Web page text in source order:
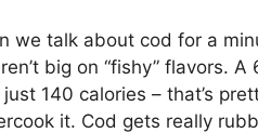
we talk about cod for a
big on “fishy” flavors.
140 calories – that’s
it. Cod gets really